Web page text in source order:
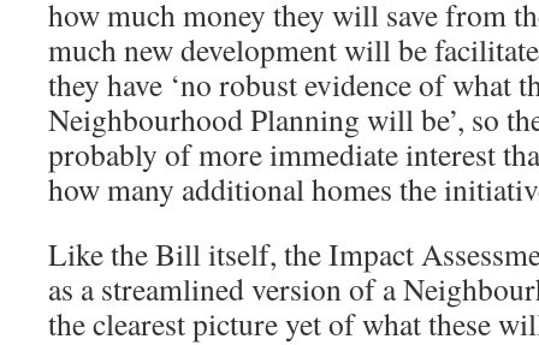
how much money they will save from
much new development will be
they have ‘no robust evidence of what
Neighbourhood Planning will be’, so
probably of more immediate interest
how many additional homes the
Like the Bill itself, the Impact
as a streamlined version of a
the clearest picture yet of what these